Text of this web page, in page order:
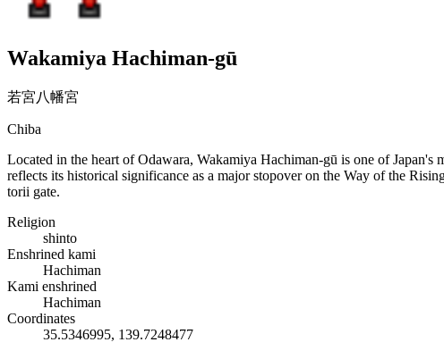
Wakamiya Hachiman-gū
若宮八幡宮
Chiba
Located in the heart of Odawara, Wakamiya Hachiman-gū is one of
reflects its historical significance as a major stopover on the Way of the
torii gate.
Religion
shinto
Enshrined kami
Hachiman
Kami enshrined
Hachiman
Coordinates
35.5346995, 139.7248477